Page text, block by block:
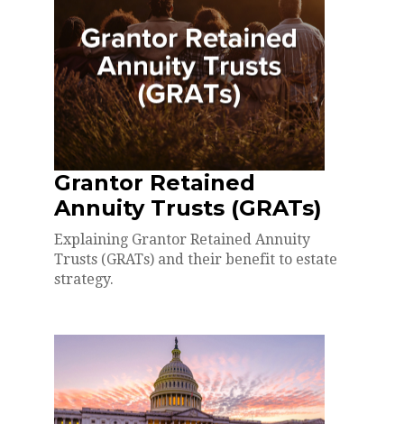
Grantor Retained
Annuity Trusts (GRATs)
Explaining Grantor Retained Annuity
Trusts (GRATs) and their benefit to estate
strategy.